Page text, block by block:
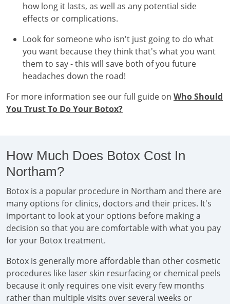
how long it lasts, as well as any potential side
effects or complications.
Look for someone who isn't just going to do what
you want because they think that's what you want
them to say - this will save both of you future
headaches down the road!
For more information see our full guide on Who Should
You Trust To Do Your Botox?
How Much Does Botox Cost In
Northam?
Botox is a popular procedure in Northam and there are
many options for clinics, doctors and their prices. It's
important to look at your options before making a
decision so that you are comfortable with what you pay
for your Botox treatment.
Botox is generally more affordable than other cosmetic
procedures like laser skin resurfacing or chemical peels
because it only requires one visit every few months
rather than multiple visits over several weeks or